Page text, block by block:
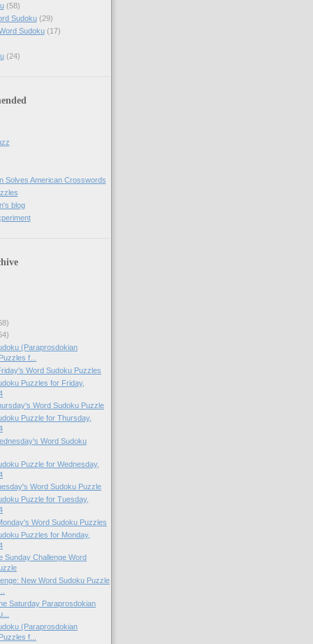
(58)
Sudoku (29)
Sudoku (17)
(24)
Solves American Crosswords
blog
(Paraprosdokian
f...
Word Sudoku Puzzles
Puzzles for Friday,
Word Sudoku Puzzle
Puzzle for Thursday,
Word Sudoku
Puzzle for Wednesday,
Word Sudoku Puzzle
Puzzle for Tuesday,
Word Sudoku Puzzles
Puzzles for Monday,
Sunday Challenge Word
New Word Sudoku Puzzle
Saturday Paraprosdokian
(Paraprosdokian
f...